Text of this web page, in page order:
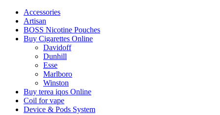
Accessories
Artisan
BOSS Nicotine Pouches
Buy Cigarettes Online
Davidoff
Dunhill
Esse
Marlboro
Winston
Buy terea iqos Online
Coil for vape
Device & Pods System